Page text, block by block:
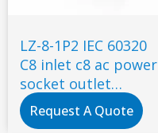
LZ-8-1P2 IEC 60320
C8 inlet c8 ac power
socket outlet
connector electrical
switch socket
Request A Quote